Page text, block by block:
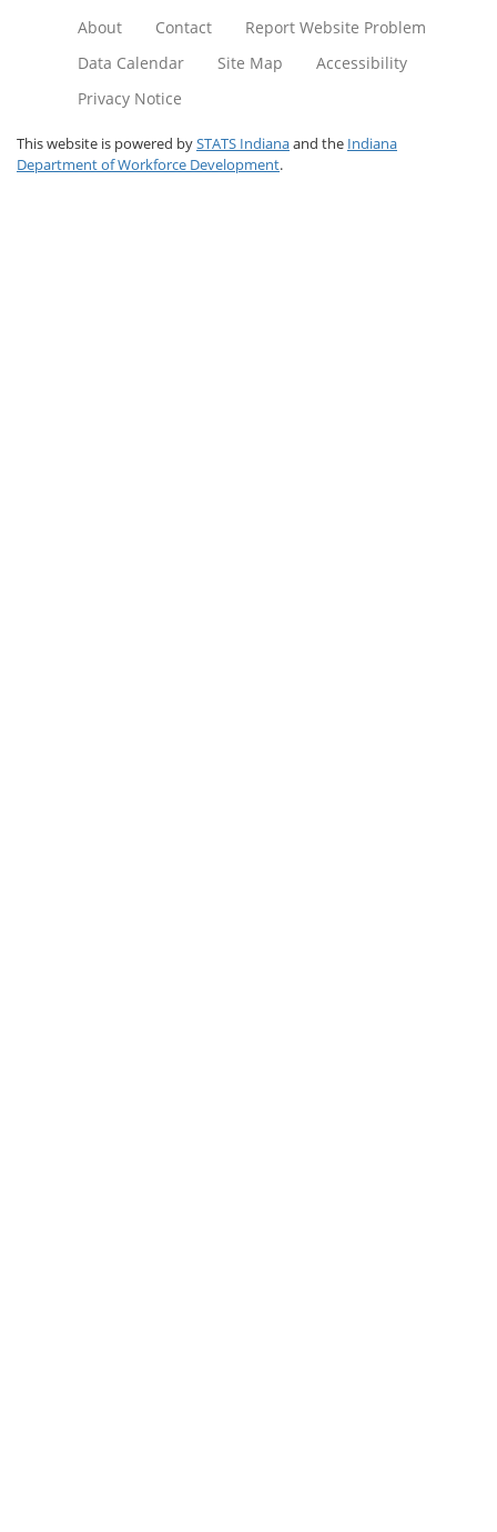
About Contact
Report Website Problem
Data Calendar
Site Map
Accessibility
Privacy Notice
This website is powered bySTATS Indianaand the Indiana
Department of Workforce Development.